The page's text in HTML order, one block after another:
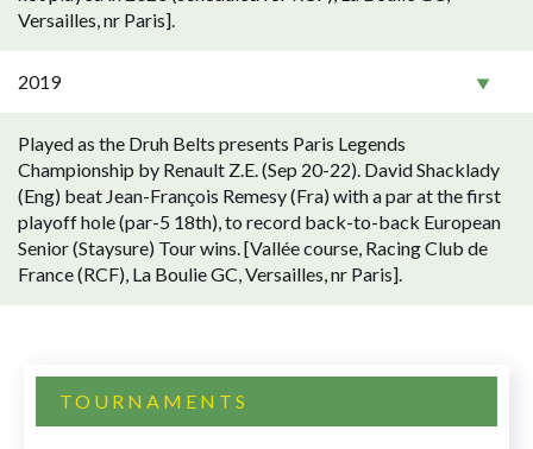
Versailles, nr Paris].
2019
Played as the Druh Belts presents Paris Legends
Championship by Renault Z.E. (Sep 20-22). David Shacklady
(Eng) beat Jean-François Remesy (Fra) with a par at the first
playoff hole (par-5 18th), to record back-to-back European
Senior (Staysure) Tour wins. [Vallée course, Racing Club de
France (RCF), La Boulie GC, Versailles, nr Paris].
TOURNAMENTS